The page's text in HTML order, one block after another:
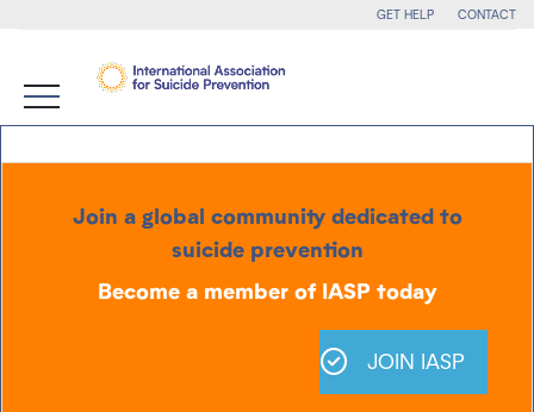
GET HELP CONTACT
Join a global community dedicated to
suicide prevention
Become a member of IASP today
JOIN IASP